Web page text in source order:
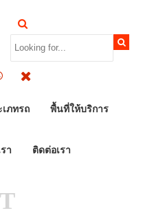
เภทรถ พื้นที่ให้บริการ
า ติดต่อเรา